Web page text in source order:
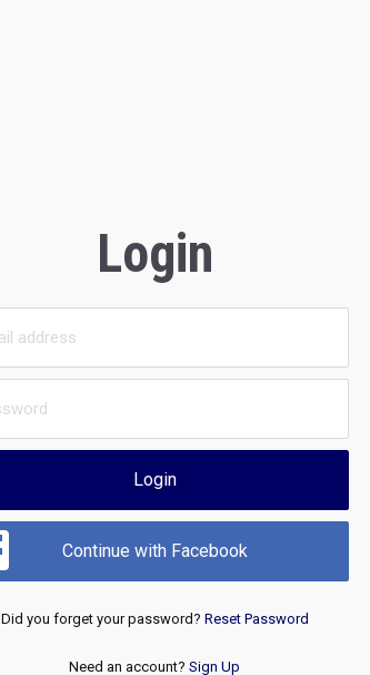
Login
Login
Continue with Facebook
Did you forget your password? Reset Password
Need an account? Sign Up